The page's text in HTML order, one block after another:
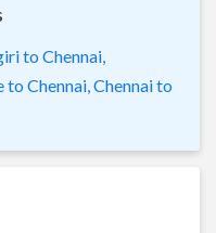
to Chennai,
to Chennai, Chennai to